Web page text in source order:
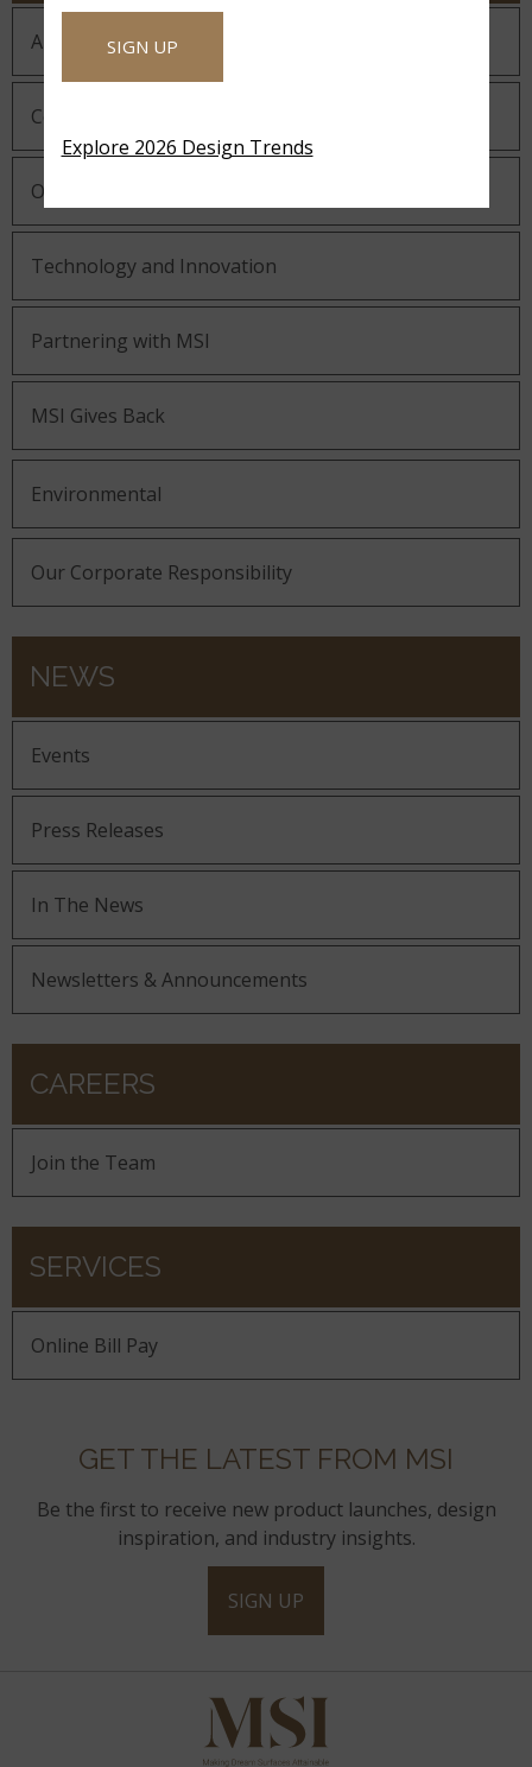
About MSI
Company History
Our Guiding Statements
Technology and Innovation
Partnering with MSI
MSI Gives Back
Environmental
Our Corporate Responsibility
NEWS
Events
Press Releases
In The News
Newsletters & Announcements
CAREERS
Join the Team
SERVICES
Online Bill Pay
GET THE LATEST FROM MSI
Be the first to receive new product launches, design
inspiration, and industry insights.
SIGN UP
SIGN UP
Explore 2026 Design Trends